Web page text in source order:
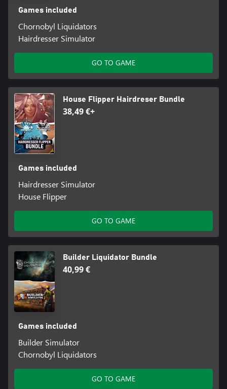
Games included
Chornobyl Liquidators
Hairdresser Simulator
GO TO GAME
House Flipper Hairdreser Bundle
38,49 €+
Games included
Hairdresser Simulator
House Flipper
GO TO GAME
Builder Liquidator Bundle
40,99 €
Games included
Builder Simulator
Chornobyl Liquidators
GO TO GAME